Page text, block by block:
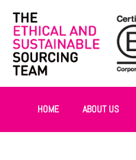
HOME ABOUT US